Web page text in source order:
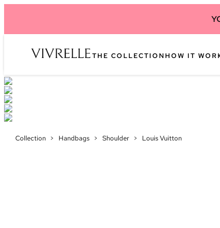
THE COLLECTION HOW IT
Collection > Handbags > Shoulder > Louis Vuitton